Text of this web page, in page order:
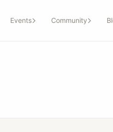
Events Community